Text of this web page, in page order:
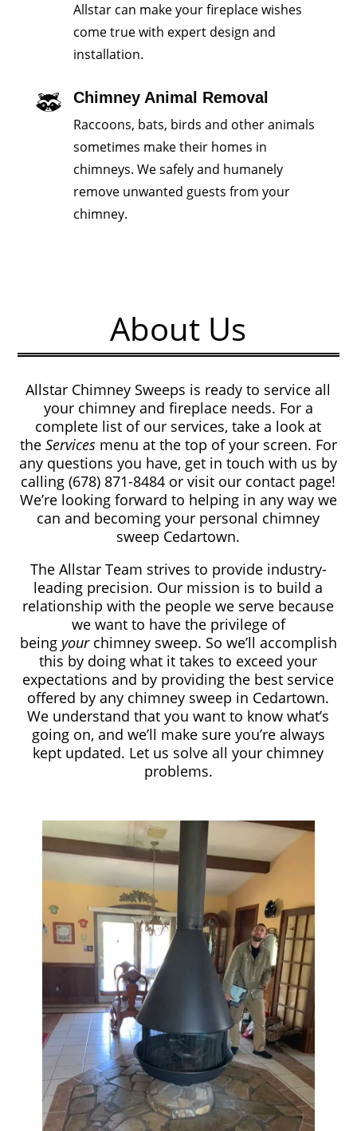
Allstar can make your fireplace wishes
come true with expert design and
installation.
Chimney Animal Removal
Raccoons, bats, birds and other animals
sometimes make their homes in
chimneys. We safely and humanely
remove unwanted guests from your
chimney.
About Us
Allstar Chimney Sweeps is ready to service all
your chimney and fireplace needs. For a
complete list of our services, take a look at
theServices menu at the top of your screen. For
any questions you have, get in touch with us by
calling(678) 871-8484 or visit our contact page!
We’re looking forward to helping in any way we
can and becoming your personal chimney
sweep Cedartown.
The Allstar Team strives to provide industry-
leading precision. Our mission is to build a
relationship with the people we serve because
we want to have the privilege of
being yourchimney sweep. So we’ll accomplish
this by doing what it takes to exceed your
expectations and by providing the best service
offered by any chimney sweep in Cedartown.
We understand that you want to know what’s
going on, and we’ll make sure you’re always
kept updated. Let us solve all your chimney
problems.